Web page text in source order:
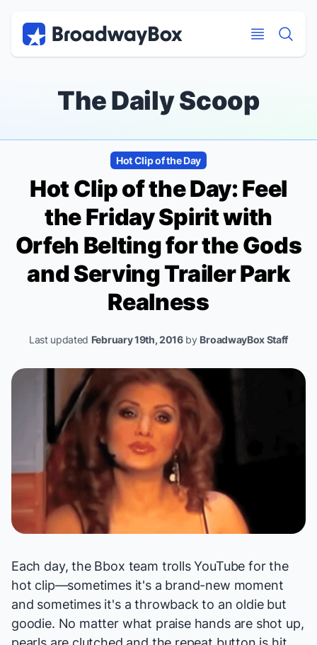
The Daily Scoop
Hot Clip of the Day
Hot Clip of the Day: Feel
the Friday Spirit with
Orfeh Belting for the Gods
and Serving Trailer Park
Realness
Last updated February 19th, 2016by BroadwayBox Staff
Each day, the Bbox team trolls YouTube for the
hot clip—sometimes it's a brand-new moment
and sometimes it's a throwback to an oldie but
goodie. No matter what praise hands are shot up,